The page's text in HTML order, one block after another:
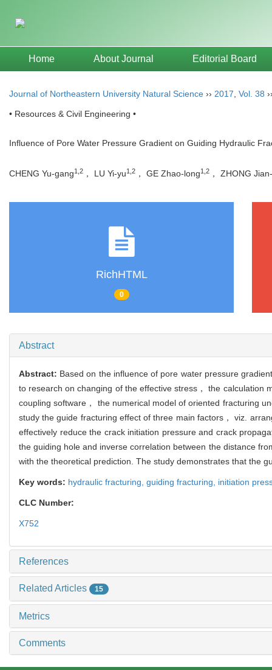
Home About Journal Editorial Board
Journal of Northeastern University Natural Science ›› 2017 Vol. 38
• Resources & Civil Engineering •
Influence of Pore Water Pressure Gradient on Guiding Hydraulic
CHENG Yu-gang1,2 ， LU Yi-yu1,2 ， GE Zhao-long1,2 ， ZHONG
RichHTML
0
Abstract
Abstract: Based on the influence of pore water pressure
to research on changing of the effective stress， the calculation
coupling software， the numerical model of oriented fracturing
study the guide fracturing effect of three main factors， viz.
effectively reduce the crack initiation pressure and crack
the guiding hole and inverse correlation between the distance
with the theoretical prediction. The study demonstrates that the
Key words: hydraulic fracturing, guiding fracturing, initiation
CLC Number:
X752
References
Related Articles 15
Metrics
Comments